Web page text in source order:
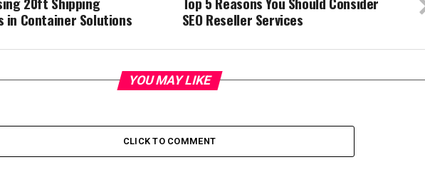
SEO Reseller Services
in Container Solutions
YOU MAY LIKE
CLICK TO COMMENT